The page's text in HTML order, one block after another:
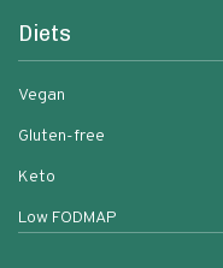
Diets
Vegan
Gluten-free
Keto
Low FODMAP